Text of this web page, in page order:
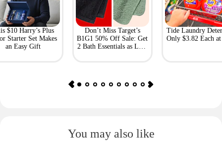
$10 Harry’s Plus
Starter Set Makes
an Easy Gift
Don’t Miss Target’s
B1G1 50% Off Sale: Get
2 Bath Essentials as Low
Tide Laundry
Only $3.82 Each
You may also like